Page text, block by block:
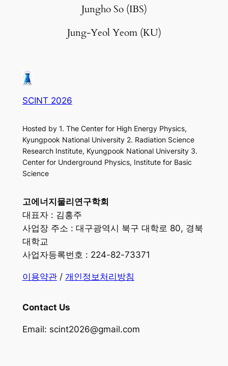
Jungho So (IBS)
Jung-Yeol Yeom (KU)
SCINT 2026
Hosted by 1. The Center for High Energy Physics,
Kyungpook National University 2. Radiation Science
Research Institute, Kyungpook National University 3.
Center for Underground Physics, Institute for Basic
Science
고에너지물리연구학회
대표자 : 김홍주
사업장 주소 : 대구광역시 북구 대학로 80, 경북
대학교
사업자등록번호 : 224-82-73371
이용약관/ 개인정보처리방침
Contact Us
Email: scint2026@gmail.com